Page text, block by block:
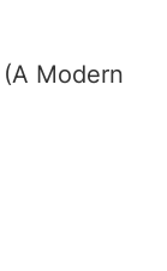
Modern